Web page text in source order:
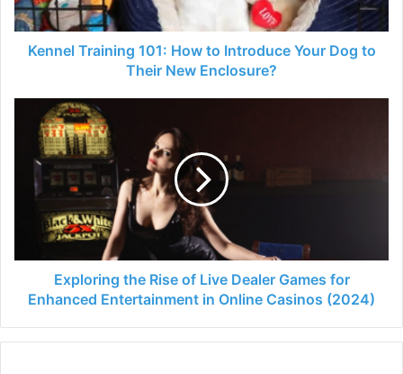
Dog
to
Their
Kennel Training 101: How to Introduce Your Dog to
Their New Enclosure?
Exploring
Live
Games
Enhanced
EntertainmentExploring the Rise of Live Dealer Games for
Enhanced Entertainment in Online Casinos (2024)